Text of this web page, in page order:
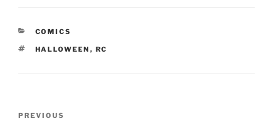
CATEGORIES
COMICS
TAGS
HALLOWEEN , RC
Previous
PREVIOUS